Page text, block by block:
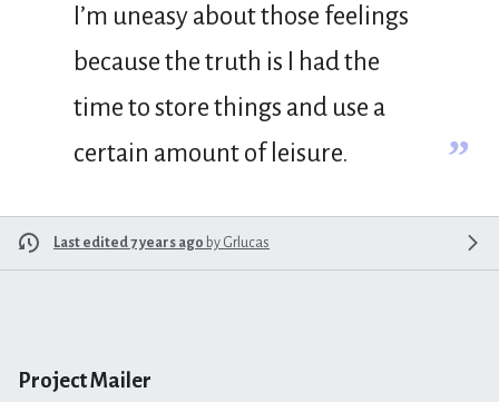
I’m uneasy about those feelings
because the truth is I had the
time to store things and use a
certain amount of leisure.
”
Last edited 7 years ago by Grlucas
Project Mailer